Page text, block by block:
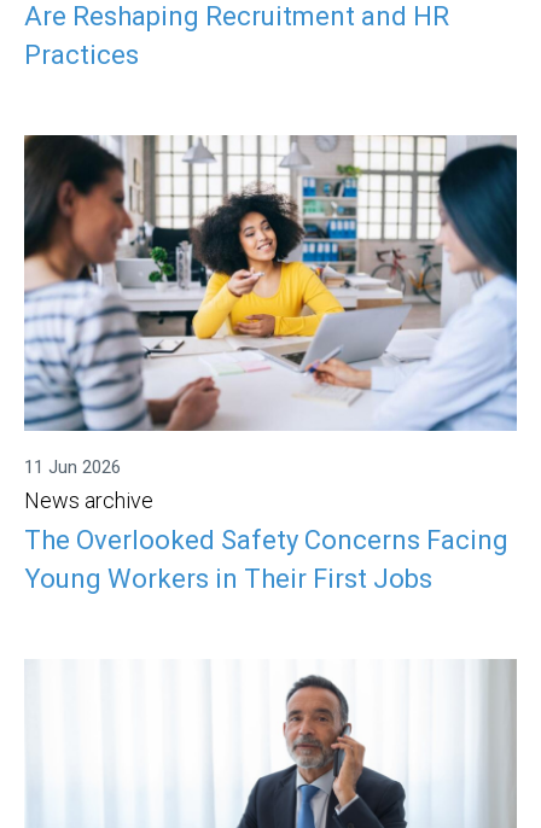
Are Reshaping Recruitment and HR
Practices
11 Jun 2026
News archive
The Overlooked Safety Concerns Facing
Young Workers in Their First Jobs